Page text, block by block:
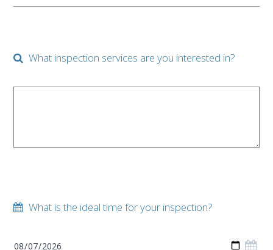
What inspection services are you interested in?
What is the ideal time for your inspection?